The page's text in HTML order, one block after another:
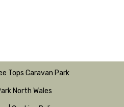
Tops Caravan Park
North Wales